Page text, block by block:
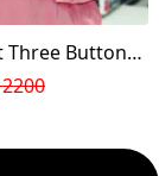
Three Buttons
Color)